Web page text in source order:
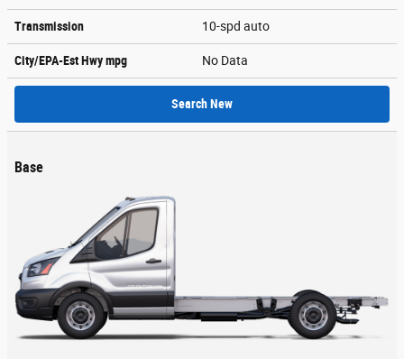
Transmission 10-spd auto
City/EPA-Est Hwympg No Data
Search New
Base